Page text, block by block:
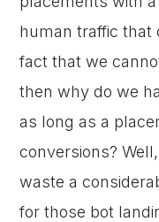
human traffic that
fact that we
then why do we
as long as a
conversions?
waste a
for those bot